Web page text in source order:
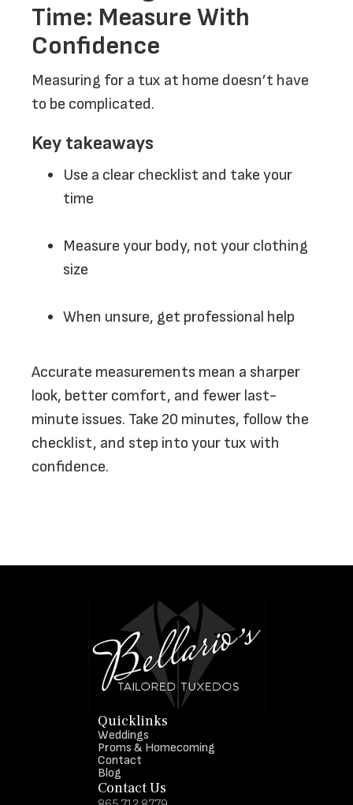
Time: Measure With
Confidence
Measuring for a tux at home doesn’t have
to be complicated.
Key takeaways
Use a clear checklist and take your
time
Measure your body, not your clothing
size
When unsure, get professional help
Accurate measurements mean a sharper
look, better comfort, and fewer last-
minute issues. Take 20 minutes, follow the
checklist, and step into your tux with
confidence.
Quicklinks
Weddings
Proms & Homecoming
Contact
Blog
Contact Us